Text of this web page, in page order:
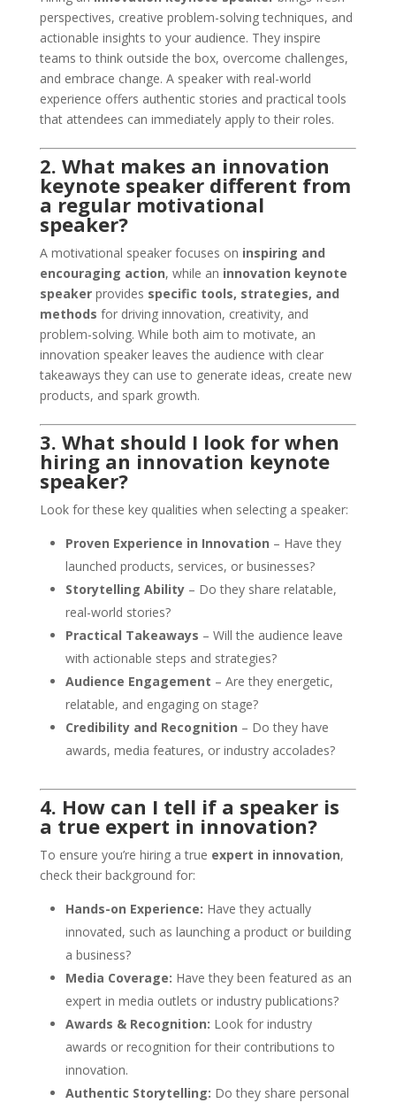
perspectives, creative problem-solving techniques, and
actionable insights to your audience. They inspire
teams to think outside the box, overcome challenges,
and embrace change. A speaker with real-world
experience offers authentic stories and practical tools
that attendees can immediately apply to their roles.
2. What makes an innovation
keynote speaker different from
a regular motivational
speaker?
A motivational speaker focuses on inspiring and
encouraging action, while an innovation keynote
speakerprovides specific tools, strategies, and
methods for driving innovation, creativity, and
problem-solving. While both aim to motivate, an
innovation speaker leaves the audience with clear
takeaways they can use to generate ideas, create new
products, and spark growth.
3. What should I look for when
hiring an innovation keynote
speaker?
Look for these key qualities when selecting a speaker:
Proven Experience in Innovation – Have they
launched products, services, or businesses?
Storytelling Ability– Do they share relatable,
real-world stories?
Practical Takeaways – Will the audience leave
with actionable steps and strategies?
Audience Engagement – Are they energetic,
relatable, and engaging on stage?
Credibility and Recognition – Do they have
awards, media features, or industry accolades?
4. How can I tell if a speaker is
a true expert in innovation?
To ensure you’re hiring a true expert in innovation,
check their background for:
Hands-on Experience: Have they actually
innovated, such as launching a product or building
a business?
Media Coverage: Have they been featured as an
expert in media outlets or industry publications?
Awards & Recognition: Look for industry
awards or recognition for their contributions to
innovation.
Authentic Storytelling: Do they share personal